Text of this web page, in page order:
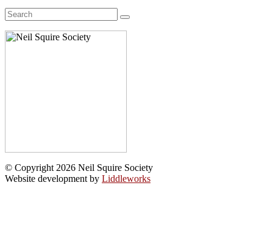
Search
for:
© Copyright 2026 Neil Squire Society
Website development by Liddleworks